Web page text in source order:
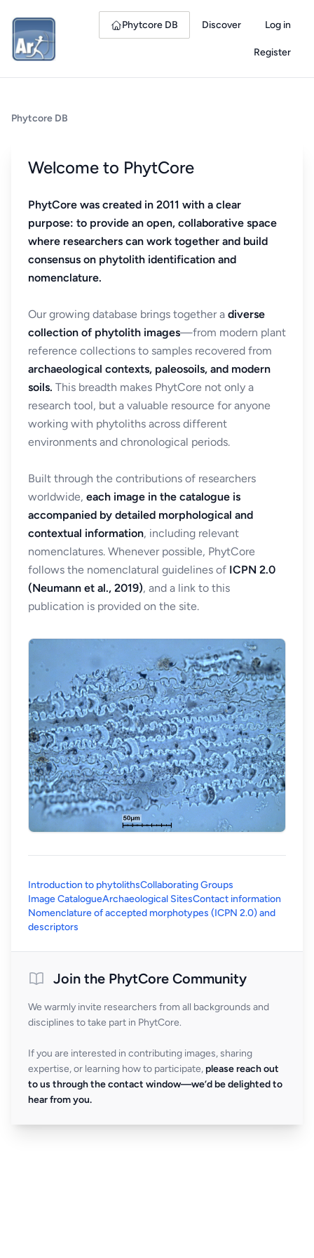
Phytcore DB Discover Log in
Register
Phytcore DB
Welcome to PhytCore
PhytCore was created in 2011 with a clear
purpose: to provide an open, collaborative space
where researchers can work together and build
consensus on phytolith identification and
nomenclature.
Our growing database brings together a diverse
collection of phytolith images—from modern plant
reference collections to samples recovered from
archaeological contexts, paleosoils, and modern
soils. This breadth makes PhytCore not only a
research tool, but a valuable resource for anyone
working with phytoliths across different
environments and chronological periods.
Built through the contributions of researchers
worldwide, each image in the catalogue is
accompanied by detailed morphological and
contextual information, including relevant
nomenclatures. Whenever possible, PhytCore
follows the nomenclatural guidelines of ICPN 2.0
(Neumann et al., 2019), and a link to this
publication is provided on the site.
Introduction to phytolithsCollaborating Groups
Image CatalogueArchaeological SitesContact information
Nomenclature of accepted morphotypes (ICPN 2.0) and
descriptors
Join the PhytCore Community
We warmly invite researchers from all backgrounds and
disciplines to take part in PhytCore.
If you are interested in contributing images, sharing
expertise, or learning how to participate, please reach out
to us through the contact window—we’d be delighted to
hear from you.